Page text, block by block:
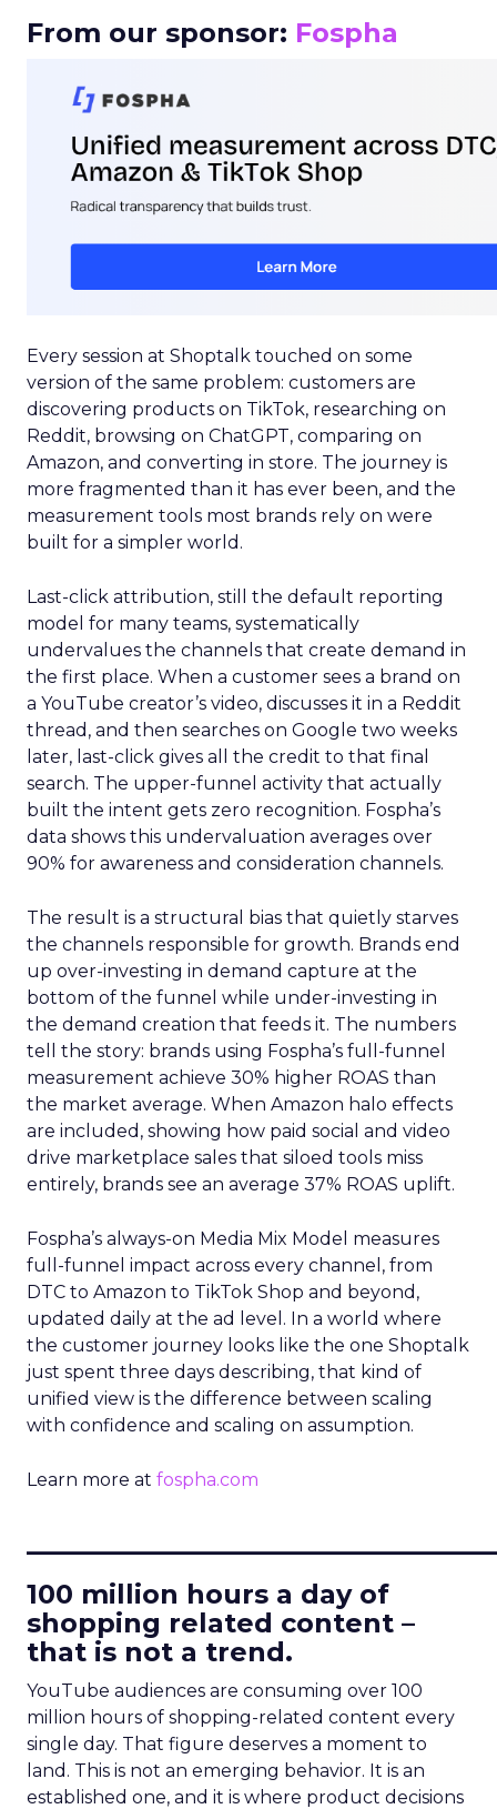
From our sponsor: Fospha
Every session at Shoptalk touched on some
version of the same problem: customers are
discovering products on TikTok, researching on
Reddit, browsing on ChatGPT, comparing on
Amazon, and converting in store. The journey is
more fragmented than it has ever been, and the
measurement tools most brands rely on were
built for a simpler world.
Last-click attribution, still the default reporting
model for many teams, systematically
undervalues the channels that create demand in
the first place. When a customer sees a brand on
a YouTube creator’s video, discusses it in a Reddit
thread, and then searches on Google two weeks
later, last-click gives all the credit to that final
search. The upper-funnel activity that actually
built the intent gets zero recognition. Fospha’s
data shows this undervaluation averages over
90% for awareness and consideration channels.
The result is a structural bias that quietly starves
the channels responsible for growth. Brands end
up over-investing in demand capture at the
bottom of the funnel while under-investing in
the demand creation that feeds it. The numbers
tell the story: brands using Fospha’s full-funnel
measurement achieve 30% higher ROAS than
the market average. When Amazon halo effects
are included, showing how paid social and video
drive marketplace sales that siloed tools miss
entirely, brands see an average 37% ROAS uplift.
Fospha’s always-on Media Mix Model measures
full-funnel impact across every channel, from
DTC to Amazon to TikTok Shop and beyond,
updated daily at the ad level. In a world where
the customer journey looks like the one Shoptalk
just spent three days describing, that kind of
unified view is the difference between scaling
with confidence and scaling on assumption.
Learn more at fospha.com
100 million hours a day of
shopping related content –
that is not a trend.
YouTube audiences are consuming over 100
million hours of shopping-related content every
single day. That figure deserves a moment to
land. This is not an emerging behavior. It is an
established one, and it is where product decisions